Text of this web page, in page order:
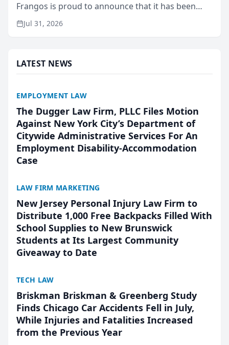
Frangos is proud to announce that it has been
named Best Attorneys in San Mateo in 2026 in the
annual Best of San Mateo Area program,
Jul 31, 2026
LATEST NEWS
EMPLOYMENT LAW
The Dugger Law Firm, PLLC Files Motion
Against New York City’s Department of
Citywide Administrative Services For An
Employment Disability-Accommodation
Case
LAW FIRM MARKETING
New Jersey Personal Injury Law Firm to
Distribute 1,000 Free Backpacks Filled With
School Supplies to New Brunswick
Students at Its Largest Community
Giveaway to Date
TECH LAW
Briskman Briskman & Greenberg Study
Finds Chicago Car Accidents Fell in July,
While Injuries and Fatalities Increased
from the Previous Year